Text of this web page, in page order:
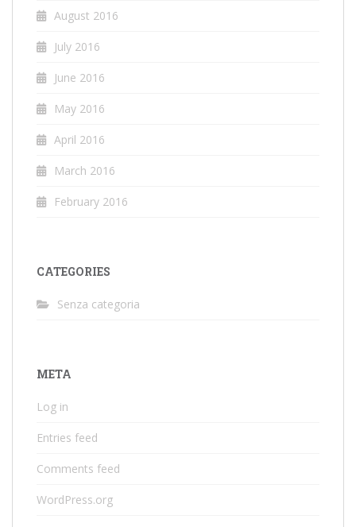
August 2016
July 2016
June 2016
May 2016
April 2016
March 2016
February 2016
CATEGORIES
Senza categoria
META
Log in
Entries feed
Comments feed
WordPress.org